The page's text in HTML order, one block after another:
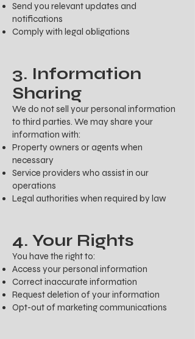
Send you relevant updates and
notifications
Comply with legal obligations
3. Information
Sharing
We do not sell your personal information
to third parties. We may share your
information with:
Property owners or agents when
necessary
Service providers who assist in our
operations
Legal authorities when required by law
4. Your Rights
You have the right to:
Access your personal information
Correct inaccurate information
Request deletion of your information
Opt-out of marketing communications